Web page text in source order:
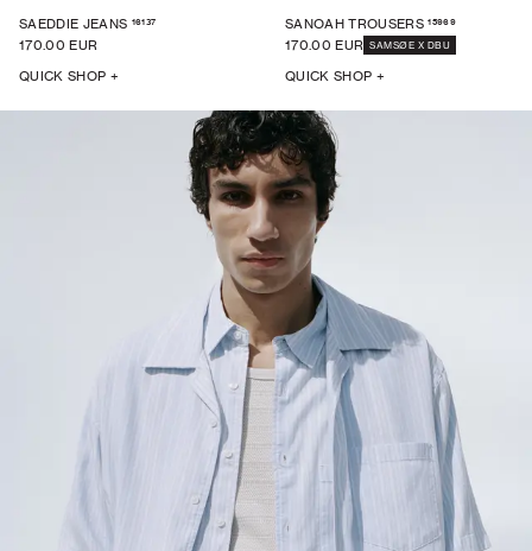
SAEDDIE JEANS 16137
170.00 EUR
QUICK SHOP +
SANOAH TROUSERS 15969
170.00 EUR
SAMSØE X DBU
QUICK SHOP +